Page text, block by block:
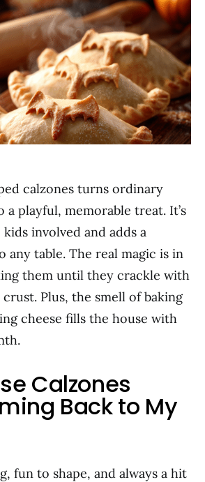
calzones turns ordinary
a playful, memorable treat. It’s
involved and adds a
any table. The real magic is in
them until they crackle with
Plus, the smell of baking
cheese fills the house with
Calzones
Back to My
fun to shape, and always a hit